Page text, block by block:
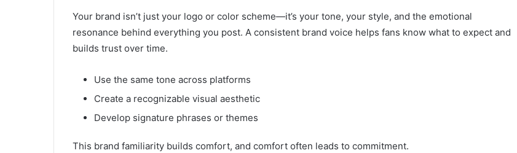
Your brand isn’t just your logo or color scheme—it’s your tone, your style, and the emotional
resonance behind everything you post. A consistent brand voice helps fans know what to expect and
builds trust over time.
Use the same tone across platforms
Create a recognizable visual aesthetic
Develop signature phrases or themes
This brand familiarity builds comfort, and comfort often leads to commitment.